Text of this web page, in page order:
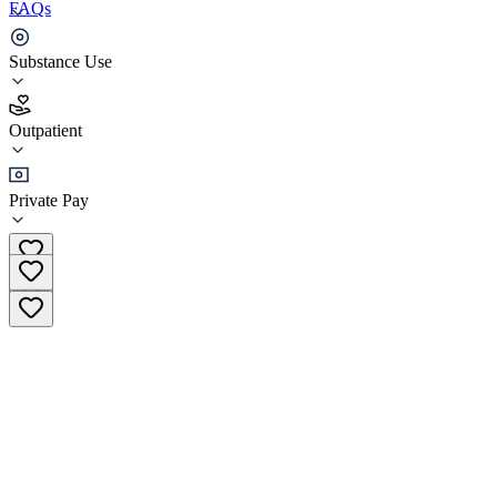
Substance Use
Outpatient
Private Pay
FAQs
NorthStar Regional Chaska Sugar Creek
3.3
(40)
•Outpatient
(833) 962-3399